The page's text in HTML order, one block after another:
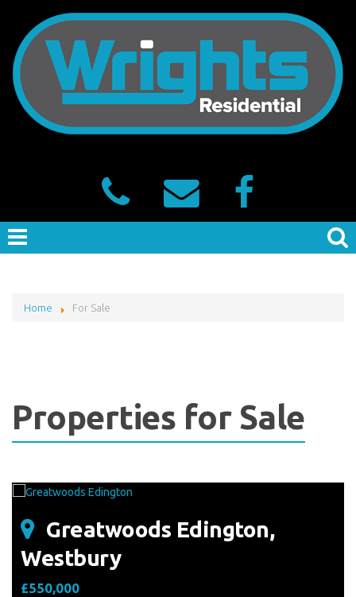
Home For Sale
Properties for Sale
Greatwoods Edington,
Westbury
£550,000